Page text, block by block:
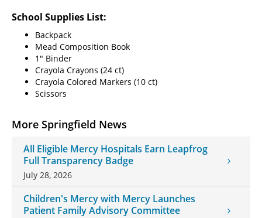
More Springfield News
All Eligible Mercy Hospitals Earn Leapfrog
Full Transparency Badge
July 28, 2026
Children's Mercy with Mercy Launches
Patient Family Advisory Committee
School Supplies List:
Backpack
Mead Composition Book
1" Binder
Crayola Crayons (24 ct)
Crayola Colored Markers (10 ct)
Scissors